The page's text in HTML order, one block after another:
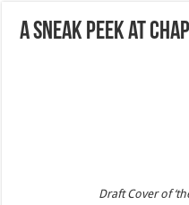
A Sneak Peek at
Draft Cover of